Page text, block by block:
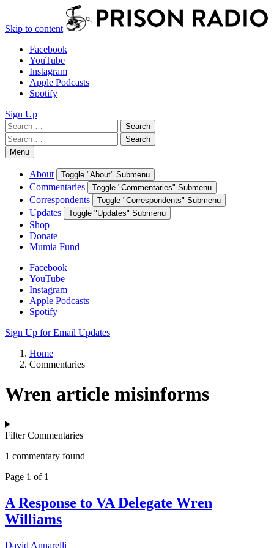
Skip to content
Facebook
YouTube
Instagram
Apple Podcasts
Spotify
Sign Up
Search
for:
Search
Search
for:
Search
Menu
About Toggle "About" Submenu
Commentaries Toggle "Commentaries" Submenu
Correspondents Toggle "Correspondents" Submenu
Updates Toggle "Updates" Submenu
Shop
Donate
Mumia Fund
Facebook
YouTube
Instagram
Apple Podcasts
Spotify
Sign Up for Email Updates
Home
Commentaries
Wren article misinforms
Filter Commentaries
1 commentary found
Page 1 of 1
A Response to VA Delegate Wren
Williams
David Annarelli